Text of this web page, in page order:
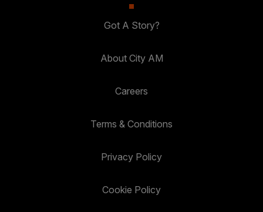
Got A Story?
About City AM
Careers
Terms & Conditions
Privacy Policy
Cookie Policy